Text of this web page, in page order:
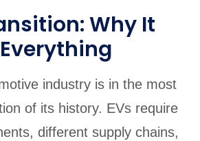
Why It
industry is in the most
of its history. EVs require
different supply chains,